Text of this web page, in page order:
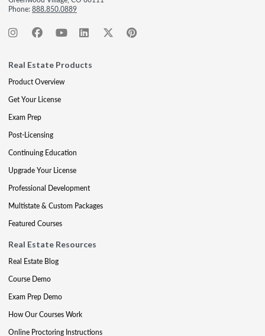
Phone:888.850.0889
Real Estate Products
Product Overview
Get Your License
Exam Prep
Post-Licensing
Continuing Education
Upgrade Your License
Professional Development
Multistate & Custom Packages
Featured Courses
Real Estate Resources
Real Estate Blog
Course Demo
Exam Prep Demo
How Our Courses Work
Online Proctoring Instructions